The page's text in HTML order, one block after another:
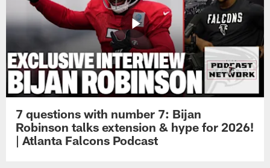
7 questions with number 7: Bijan
Robinson talks extension & hype for 2026!
| Atlanta Falcons Podcast